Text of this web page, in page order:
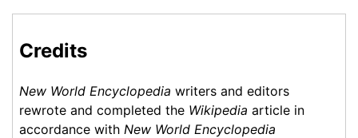
Credits
New World Encyclopedia writers and editors
rewrote and completed the Wikipedia article in
accordance with New World Encyclopedia